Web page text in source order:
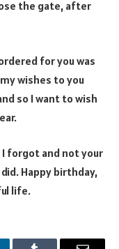
the gate, after
for you was
wishes to you
so I want to wish
forgot and not your
Happy birthday,
life.